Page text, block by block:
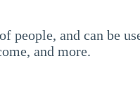
people, and can be
and more.